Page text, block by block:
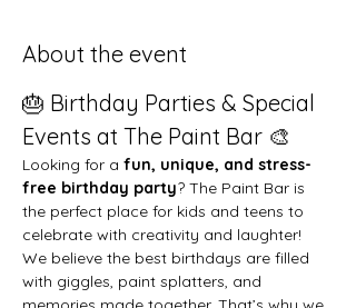
About the event
🎂 Birthday Parties & Special
Events at The Paint Bar 🎨
Looking for a fun, unique, and stress-
free birthday party? The Paint Bar is
the perfect place for kids and teens to
celebrate with creativity and laughter!
We believe the best birthdays are filled
with giggles, paint splatters, and